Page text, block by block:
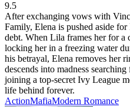
9.5
After exchanging vows with
Family, Elena is pushed aside
debt. When Lila frames her for a
locking her in a freezing water
his betrayal, Elena removes her
descends into madness
joining a top-secret Ivy League
life behind forever.
ActionMafiaModern Romance